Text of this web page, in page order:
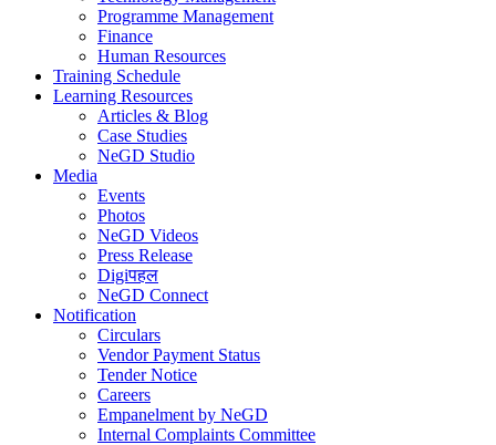
Programme Management
Finance
Human Resources
Training Schedule
Learning Resources
Articles & Blog
Case Studies
NeGD Studio
Media
Events
Photos
NeGD Videos
Press Release
Digiपहल
NeGD Connect
Notification
Circulars
Vendor Payment Status
Tender Notice
Careers
Empanelment by NeGD
Internal Complaints Committee